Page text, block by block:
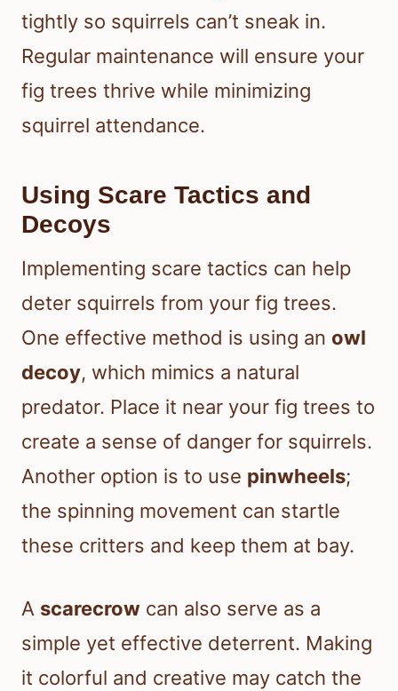
tightly so squirrels can’t sneak in.
Regular maintenance will ensure your
fig trees thrive while minimizing
squirrel attendance.
Using Scare Tactics and
Decoys
Implementing scare tactics can help
deter squirrels from your fig trees.
One effective method is using an owl
decoy, which mimics a natural
predator. Place it near your fig trees to
create a sense of danger for squirrels.
Another option is to use pinwheels;
the spinning movement can startle
these critters and keep them at bay.
A scarecrow can also serve as a
simple yet effective deterrent. Making
it colorful and creative may catch the